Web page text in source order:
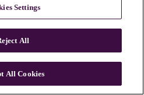
Settings
All
All Cookies